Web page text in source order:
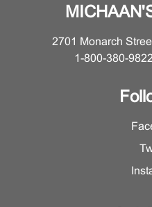
2701 Monarch
1-800-380-